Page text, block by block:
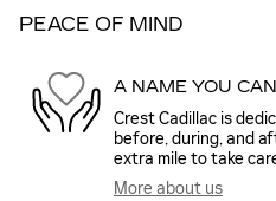
PEACE OF MIND
A NAME YOU
Crest Cadillac is
before, during, and
extra mile to take
More about us